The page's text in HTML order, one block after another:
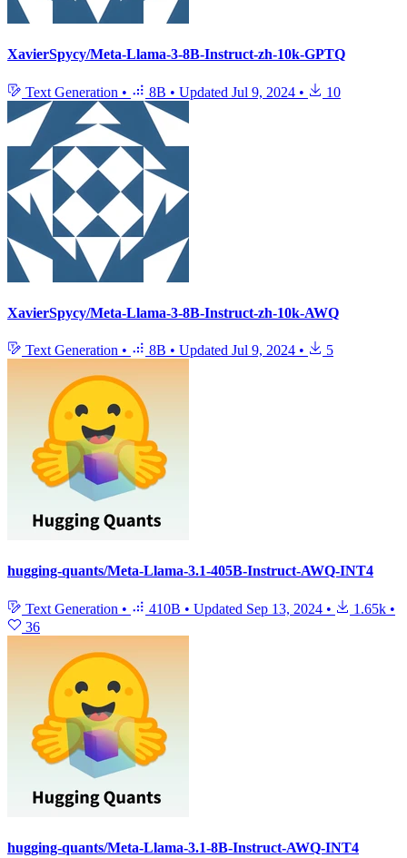
XavierSpycy/Meta-Llama-3-8B-Instruct-zh-10k-GPTQ
Text Generation • 8B • Updated Jul 9, 2024 • 10
XavierSpycy/Meta-Llama-3-8B-Instruct-zh-10k-AWQ
Text Generation • 8B • Updated Jul 9, 2024 • 5
hugging-quants/Meta-Llama-3.1-405B-Instruct-AWQ-INT4
Text Generation • 410B • Updated Sep 13, 2024 • 1.65k •
36
hugging-quants/Meta-Llama-3.1-8B-Instruct-AWQ-INT4